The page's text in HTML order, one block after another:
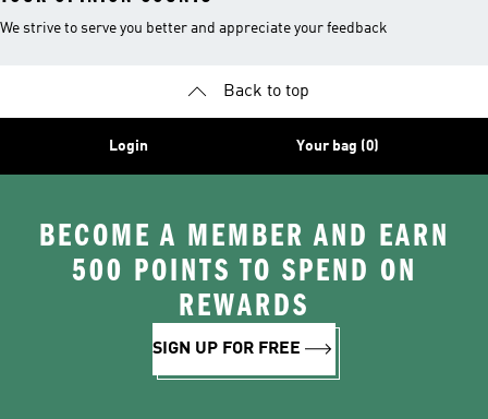
We strive to serve you better and appreciate your feedback
Back to top
Login Your bag (0)
BECOME A MEMBER AND EARN
500 POINTS TO SPEND ON
REWARDS
SIGN UP FOR FREE